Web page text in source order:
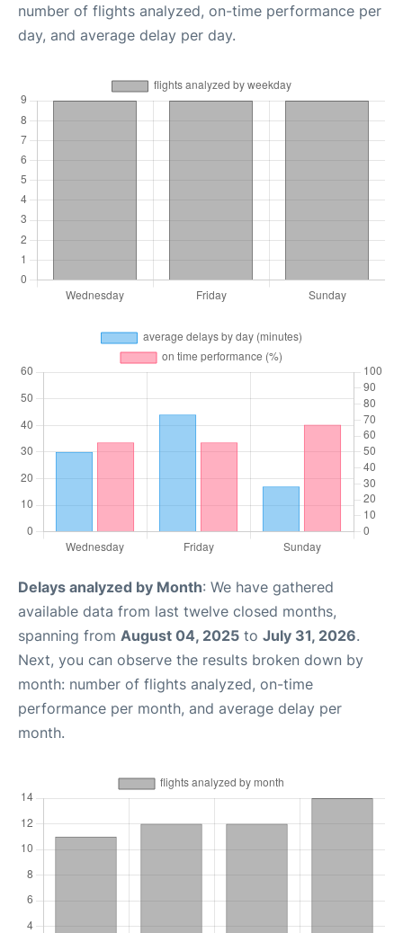
number of flights analyzed, on-time performance per
day, and average delay per day.
Delays analyzed by Month: We have gathered
available data from last twelve closed months,
spanning from August 04, 2025 to July 31, 2026.
Next, you can observe the results broken down by
month: number of flights analyzed, on-time
performance per month, and average delay per
month.